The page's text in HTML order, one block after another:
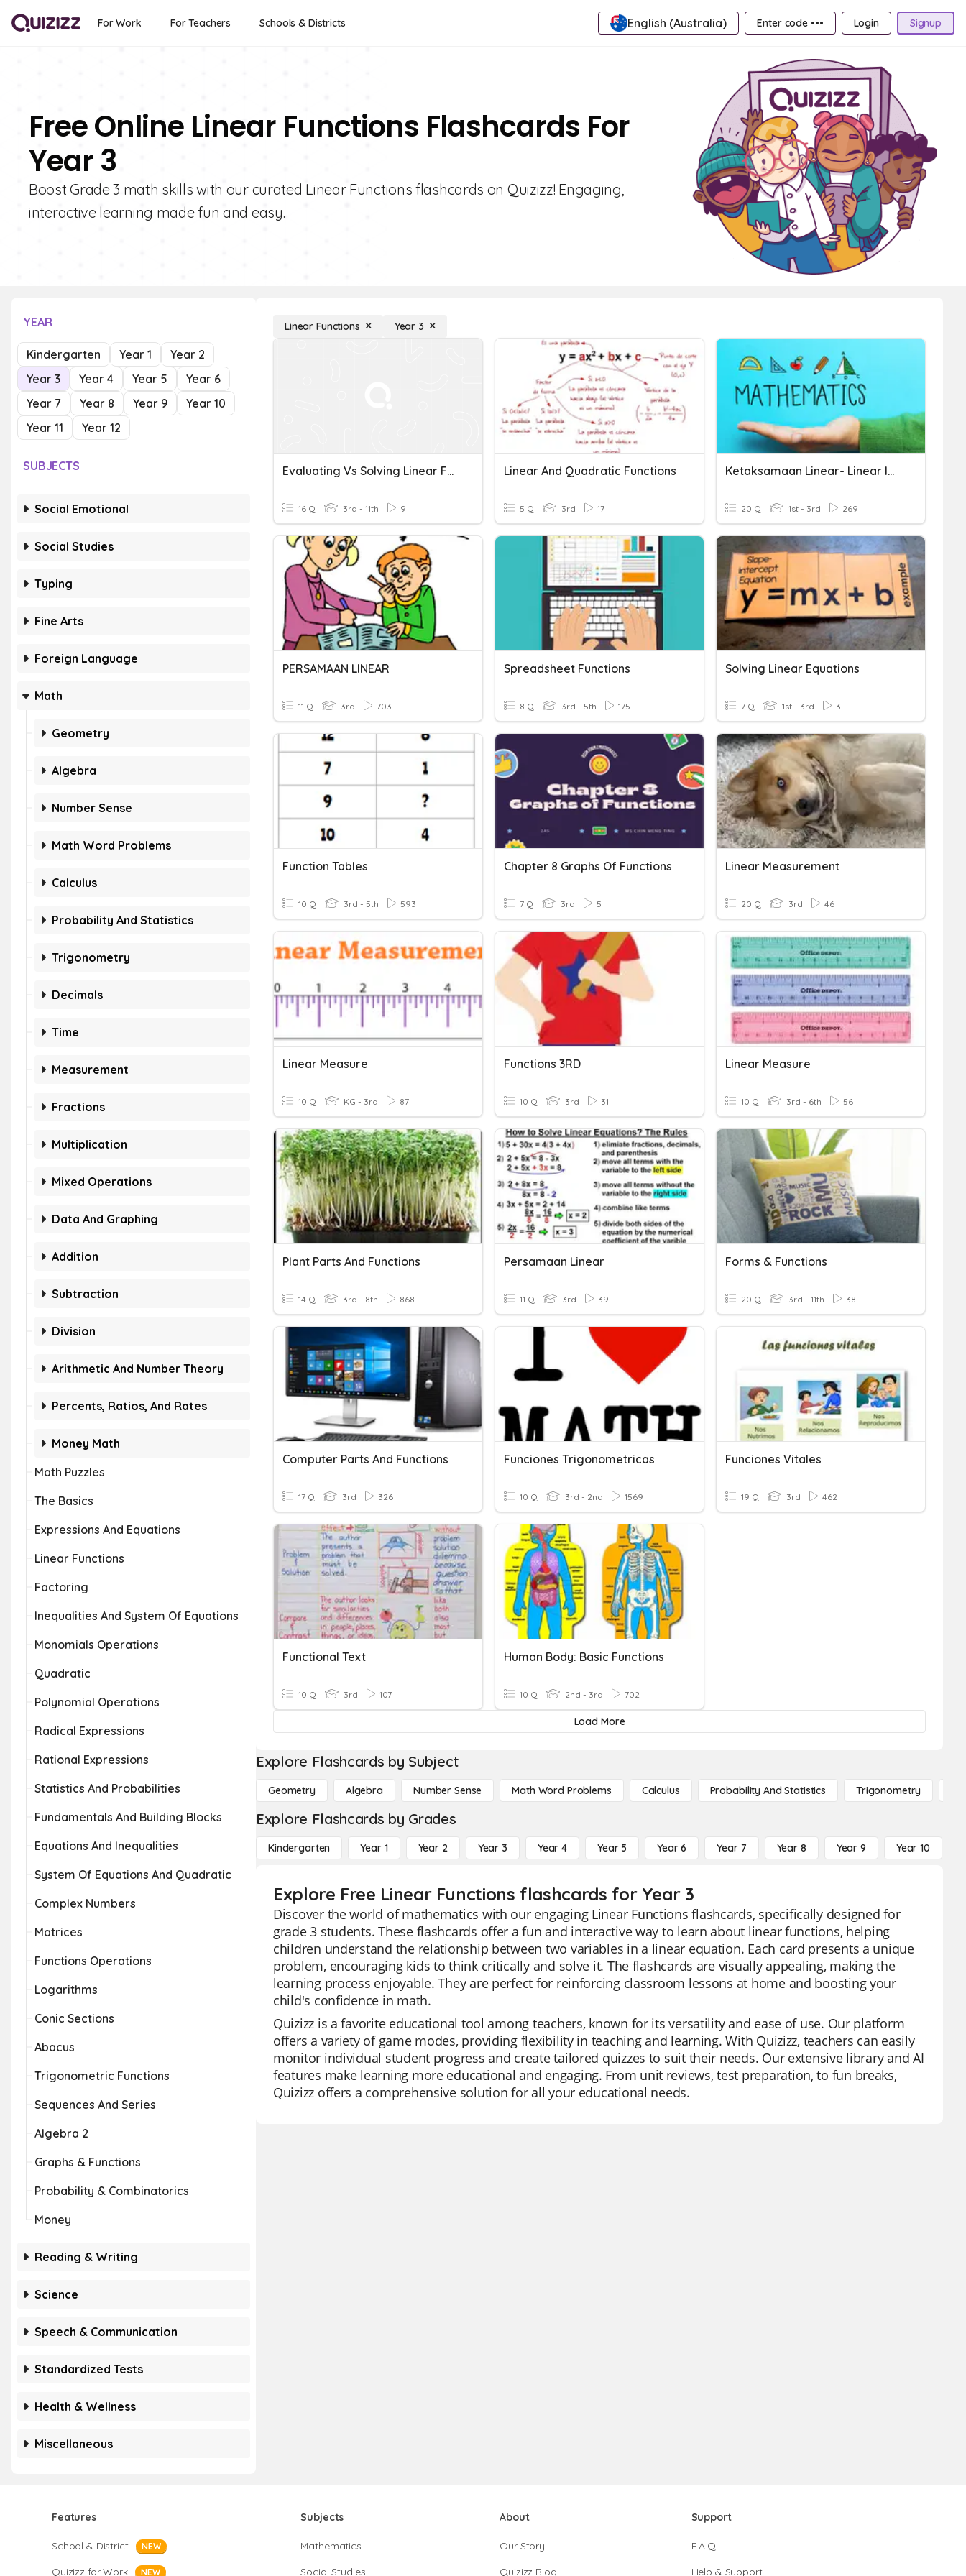
For Work For Teachers Schools & Districts English (Australia) Enter code ••• Login Signup
Free Online Linear Functions Flashcards For
Year 3
Boost Grade 3 math skills with our curated Linear Functions flashcards on Quizizz! Engaging,
interactive learning made fun and easy.
YEAR
Kindergarten Year 1
Year 2
Year 3
Year 4 Year 5
Year 6
Year 7
Year 8 Year 9
Year 10
Year 11
Year 12
SUBJECTS
Social Emotional
Social Studies
Typing
Fine Arts
Foreign Language
Math
Geometry
Algebra
Number Sense
Math Word Problems
Calculus
Probability And Statistics
Trigonometry
Decimals
Time
Measurement
Fractions
Multiplication
Mixed Operations
Data And Graphing
Addition
Subtraction
Division
Arithmetic And Number Theory
Percents, Ratios, And Rates
Money Math
Math Puzzles
The Basics
Expressions And Equations
Linear Functions
Factoring
Inequalities And System Of Equations
Monomials Operations
Quadratic
Polynomial Operations
Radical Expressions
Rational Expressions
Statistics And Probabilities
Fundamentals And Building Blocks
Equations And Inequalities
System Of Equations And Quadratic
Complex Numbers
Matrices
Functions Operations
Logarithms
Conic Sections
Abacus
Trigonometric Functions
Sequences And Series
Algebra 2
Graphs & Functions
Probability & Combinatorics
Money
Reading & Writing
Science
Speech & Communication
Standardized Tests
Health & Wellness
Miscellaneous
Linear Functions Year 3
Evaluating Vs Solving Linear Functions
16 Q 3rd - 11th 9
Linear And Quadratic Functions
5 Q 3rd 17
Ketaksamaan Linear- Linear Inequalities
20 Q 1st - 3rd 269
PERSAMAAN LINEAR
11 Q 3rd 703
Spreadsheet Functions
8 Q 3rd - 5th 175
Solving Linear Equations
7 Q 1st - 3rd 3
Function Tables
10 Q 3rd - 5th 593
Chapter 8 Graphs Of Functions
7 Q 3rd 5
Linear Measurement
20 Q 3rd 46
Linear Measure
10 Q KG - 3rd 87
Functions 3RD
10 Q 3rd 31
Linear Measure
10 Q 3rd - 6th 56
Plant Parts And Functions
14 Q 3rd - 8th 868
Persamaan Linear
11 Q 3rd 39
Forms & Functions
20 Q 3rd - 11th 38
Computer Parts And Functions
17 Q 3rd 326
Funciones Trigonometricas
10 Q 3rd - 2nd 1569
Funciones Vitales
19 Q 3rd 462
Functional Text
10 Q 3rd 107
Human Body: Basic Functions
10 Q 2nd - 3rd 702
Load More
Explore Flashcards by Subject
Geometry Algebra Number Sense Math Word Problems Calculus Probability And Statistics Trigonometry
Explore Flashcards by Grades
Kindergarten Year 1 Year 2 Year 3 Year 4 Year 5 Year 6 Year 7 Year 8 Year 9 Year 10
Explore Free Linear Functions flashcards for Year 3
Discover the world of mathematics with our engaging Linear Functions flashcards, specifically designed for
grade 3 students. These flashcards offer a fun and interactive way to learn about linear functions, helping
children understand the relationship between two variables in a linear equation. Each card presents a unique
problem, encouraging kids to think critically and solve it. The flashcards are visually appealing, making the
learning process enjoyable. They are perfect for reinforcing classroom lessons at home and boosting your
child's confidence in math.
Quizizz is a favorite educational tool among teachers, known for its versatility and ease of use. Our platform
offers a variety of game modes, providing flexibility in teaching and learning. With Quizizz, teachers can easily
monitor individual student progress and create tailored quizzes to suit their needs. Our extensive library and AI
features make learning more educational and engaging. From unit reviews, test preparation, to fun breaks,
Quizizz offers a comprehensive solution for all your educational needs.
Features
School & District NEW
Quizizz for Work NEW
Subjects
Mathematics
Social Studies
About
Our Story
Quizizz Blog
Support
F.A.Q.
Help & Support